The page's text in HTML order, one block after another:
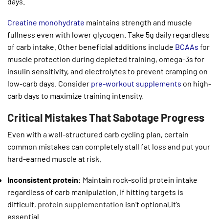
Creatine monohydrate maintains strength and muscle
fullness even with lower glycogen. Take 5g daily regardless
of carb intake. Other beneficial additions include BCAAs for
muscle protection during depleted training, omega-3s for
insulin sensitivity, and electrolytes to prevent cramping on
low-carb days. Consider pre-workout supplements on high-
carb days to maximize training intensity.
Critical Mistakes That Sabotage Progress
Even with a well-structured carb cycling plan, certain
common mistakes can completely stall fat loss and put your
hard-earned muscle at risk.
Inconsistent protein: Maintain rock-solid protein intake
regardless of carb manipulation. If hitting targets is
difficult, protein supplementation isn’t optional,it’s
essential.